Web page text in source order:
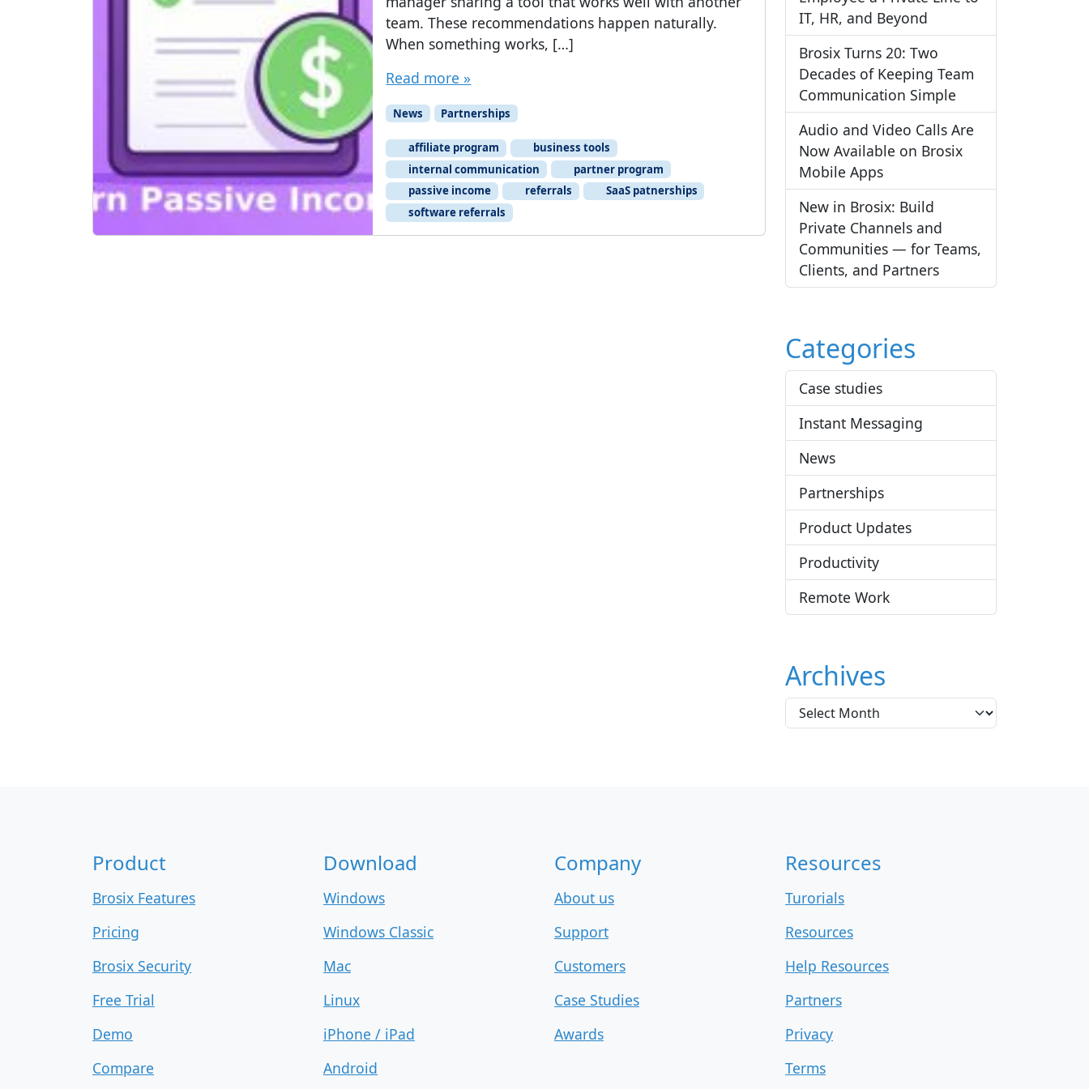
team. These recommendations happen naturally.
When something works, […]
Read more »
News Partnerships
affiliate program
business tools
internal communication
partner program
passive income
referrals
SaaS patnerships
software referrals
IT, HR, and Beyond
Brosix Turns 20: Two
Decades of Keeping Team
Communication Simple
Audio and Video Calls Are
Now Available on Brosix
Mobile Apps
New in Brosix: Build
Private Channels and
Communities — for Teams,
Clients, and Partners
Categories
Case studies
Instant Messaging
News
Partnerships
Product Updates
Productivity
Remote Work
Archives
r
s
Product
Brosix Features
Pricing
Brosix Security
Free Trial
Demo
Compare
Download
Windows
Windows Classic
Mac
Linux
iPhone / iPad
Android
Company
About us
Support
Customers
Case Studies
Awards
Resources
Turorials
Resources
Help Resources
Partners
Privacy
Terms